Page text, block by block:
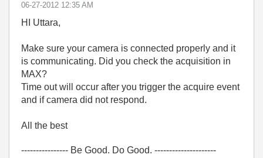
‎06-27-2012 12:35 AM
HI Uttara,
Make sure your camera is connected properly and it
is communicating. Did you check the acquisition in
MAX?
Time out will occur after you trigger the acquire event
and if camera did not respond.
All the best
---------------- Be Good. Do Good. ---------------------